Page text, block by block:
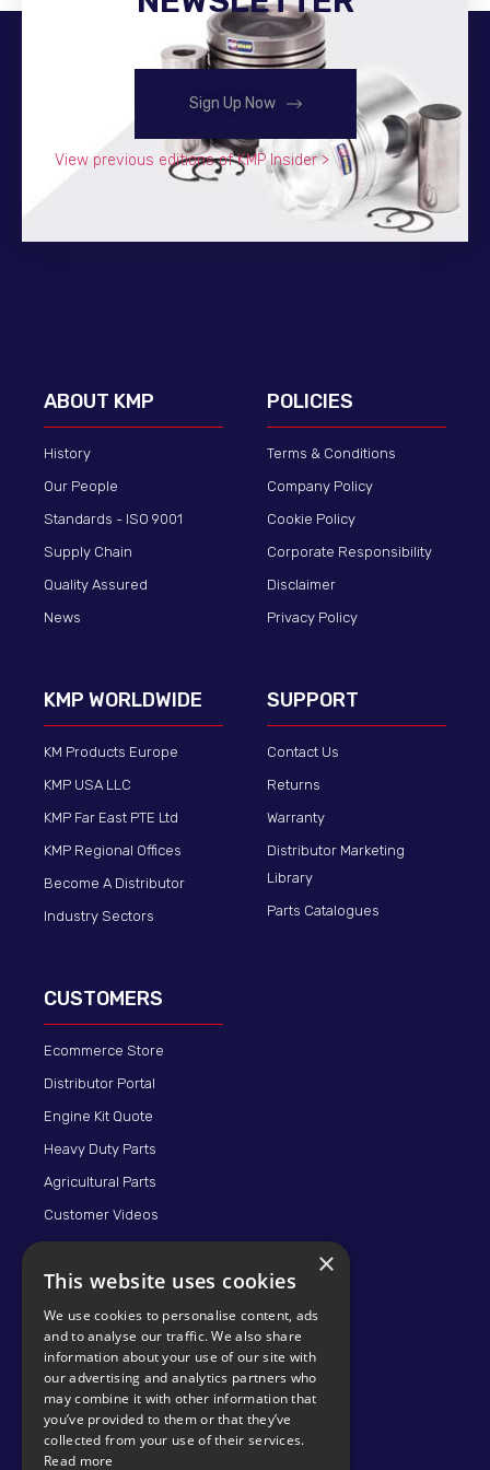
Sign Up Now
View previous editions of KMP Insider >
ABOUT KMP
History
Our People
Standards - ISO 9001
Supply Chain
Quality Assured
News
POLICIES
Terms & Conditions
Company Policy
Cookie Policy
Corporate Responsibility
Disclaimer
Privacy Policy
KMP WORLDWIDE
KM Products Europe
KMP USA LLC
KMP Far East PTE Ltd
KMP Regional Offices
Become A Distributor
Industry Sectors
SUPPORT
Contact Us
Returns
Warranty
Distributor Marketing
Library
Parts Catalogues
CUSTOMERS
Ecommerce Store
Distributor Portal
Engine Kit Quote
Heavy Duty Parts
Agricultural Parts
Customer Videos
© 2026 KMP BRAND
×
This website uses cookies
We use cookies to personalise content, ads
and to analyse our traffic. We also share
information about your use of our site with
our advertising and analytics partners who
may combine it with other information that
you’ve provided to them or that they’ve
collected from your use of their services.
Read more